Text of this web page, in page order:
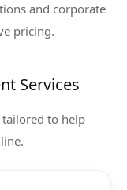
and corporate
pricing.
Services
to help